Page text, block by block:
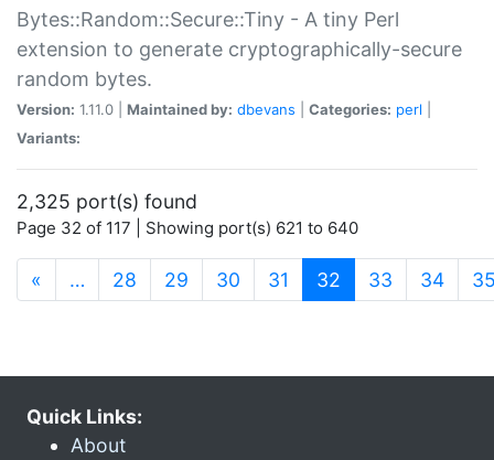
Bytes::Random::Secure::Tiny - A tiny Perl
extension to generate cryptographically-secure
random bytes.
Version: 1.11.0 | Maintained by: dbevans Categories: perl
Variants:
2,325 port(s) found
Page 32 of 117 | Showing port(s) 621 to 640
« … 28 29 30 31 32 (current)
33 34
Quick Links:
About